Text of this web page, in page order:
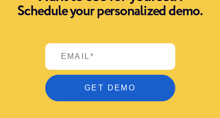
Schedule your personalized demo.